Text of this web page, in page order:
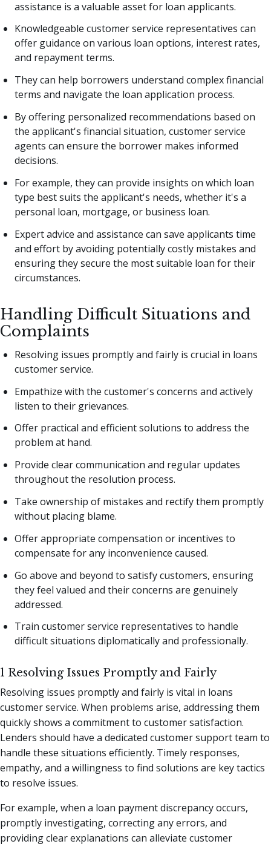
assistance is a valuable asset for loan applicants.
Knowledgeable customer service representatives can
offer guidance on various loan options, interest rates,
and repayment terms.
They can help borrowers understand complex financial
terms and navigate the loan application process.
By offering personalized recommendations based on
the applicant's financial situation, customer service
agents can ensure the borrower makes informed
decisions.
For example, they can provide insights on which loan
type best suits the applicant's needs, whether it's a
personal loan, mortgage, or business loan.
Expert advice and assistance can save applicants time
and effort by avoiding potentially costly mistakes and
ensuring they secure the most suitable loan for their
circumstances.
Handling Difficult Situations and
Complaints
Resolving issues promptly and fairly is crucial in loans
customer service.
Empathize with the customer's concerns and actively
listen to their grievances.
Offer practical and efficient solutions to address the
problem at hand.
Provide clear communication and regular updates
throughout the resolution process.
Take ownership of mistakes and rectify them promptly
without placing blame.
Offer appropriate compensation or incentives to
compensate for any inconvenience caused.
Go above and beyond to satisfy customers, ensuring
they feel valued and their concerns are genuinely
addressed.
Train customer service representatives to handle
difficult situations diplomatically and professionally.
1 Resolving Issues Promptly and Fairly
Resolving issues promptly and fairly is vital in loans
customer service. When problems arise, addressing them
quickly shows a commitment to customer satisfaction.
Lenders should have a dedicated customer support team to
handle these situations efficiently. Timely responses,
empathy, and a willingness to find solutions are key tactics
to resolve issues.
For example, when a loan payment discrepancy occurs,
promptly investigating, correcting any errors, and
providing clear explanations can alleviate customer